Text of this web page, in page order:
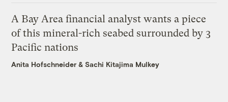
A Bay Area financial analyst wants a piece
of this mineral-rich seabed surrounded by 3
Pacific nations
Anita Hofschneider &Sachi Kitajima Mulkey